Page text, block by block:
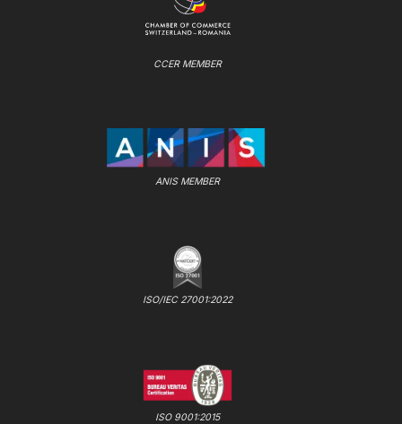
CCER MEMBER
ANIS MEMBER
ISO/IEC 27001:2022
ISO 9001:2015